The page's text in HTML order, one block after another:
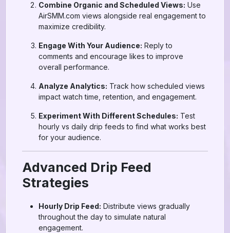
Combine Organic and Scheduled Views: Use
AirSMM.com views alongside real engagement to
maximize credibility.
Engage With Your Audience: Reply to
comments and encourage likes to improve
overall performance.
Analyze Analytics: Track how scheduled views
impact watch time, retention, and engagement.
Experiment With Different Schedules: Test
hourly vs daily drip feeds to find what works best
for your audience.
Advanced Drip Feed
Strategies
Hourly Drip Feed: Distribute views gradually
throughout the day to simulate natural
engagement.